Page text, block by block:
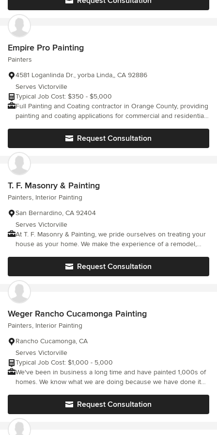
company back in his home town where he provides more
individualized and personal service for his customers and in the
surrounding communities. He is committed to providing
EXXCELENT, beautiful decor to his neighbors, in both residential
and comercial arenas. Professionalism and quality are what
makes Exxcel excellent. Licensed, bonded and insured, Exxcel
Empire Pro Painting
Painters
4581 Loganlinda Dr., yorba Linda,, CA 92886
Serves Victorville
Typical Job Cost: $350 - $5,000
Full Painting and Coating contractor in Orange County, providing
painting and coating applications for commercial and residential
Request Consultation
T. F. Masonry & Painting
Painters, Interior Painting
San Bernardino, CA 92404
Serves Victorville
At T. F. Masonry & Painting, we pride ourselves on treating your
house as your home. We make the experience of a remodel,
work a simple and as seamless as possible. You have many
companies to chose from, but with T. F. Masonry & Painting, you
get over twenty years of experience. We build personal
relationships with our clients because we understand you are
not only investing money but the time you cannot regain. We are
licensed, bonded and insured. Chose peace of mind and contact
us today. From all of us at T. F. Masonry & Painting, thank you.
Request Consultation
Weger Rancho Cucamonga Painting
Painters, Interior Painting
Rancho Cucamonga, CA
Serves Victorville
Typical Job Cost: $1,000 - 5,000
We've been in business a long time and have painted 1,000s of
homes. We know what we are doing because we have done it
and over the years we have learned no client is the same.
Keeping that in mind we address every client with their own
unique needs from working with your schedule to make sure
Request Consultation